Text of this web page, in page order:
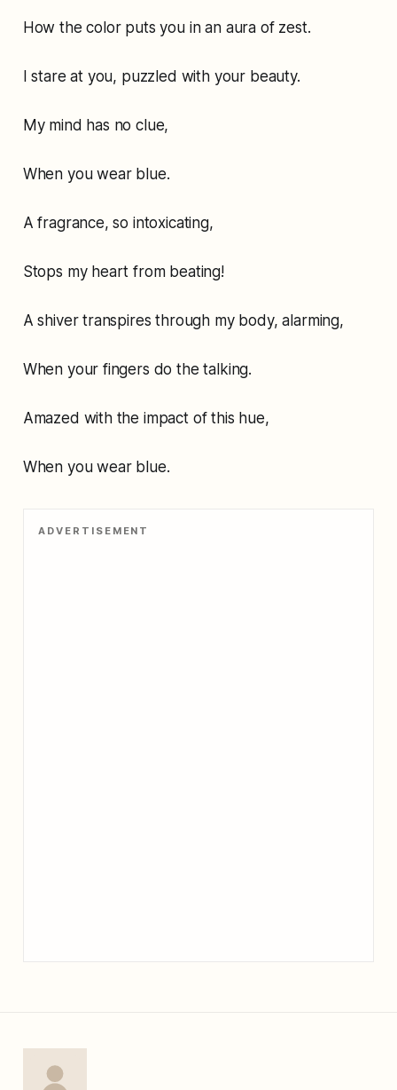
How the color puts you in an aura of zest.
I stare at you, puzzled with your beauty.
My mind has no clue,
When you wear blue.
A fragrance, so intoxicating,
Stops my heart from beating!
A shiver transpires through my body, alarming,
When your fingers do the talking.
Amazed with the impact of this hue,
When you wear blue.
ADVERTISEMENT